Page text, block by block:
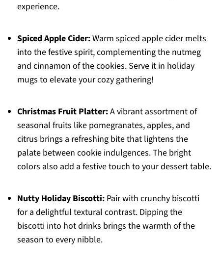
experience.
Spiced Apple Cider:Warm spiced apple cider melts
into the festive spirit, complementing the nutmeg
and cinnamon of the cookies. Serve it in holiday
mugs to elevate your cozy gathering!
Christmas Fruit Platter:A vibrant assortment of
seasonal fruits like pomegranates, apples, and
citrus brings a refreshing bite that lightens the
palate between cookie indulgences. The bright
colors also add a festive touch to your dessert table.
Nutty Holiday Biscotti:Pair with crunchy biscotti
for a delightful textural contrast. Dipping the
biscotti into hot drinks brings the warmth of the
season to every nibble.